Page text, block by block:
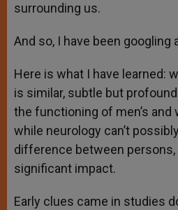
surrounding us.
And so, I have been googling
Here is what I have learned:
is similar, subtle but
the functioning of men’s and
while neurology can’t
difference between persons,
significant impact.
Early clues came in studies